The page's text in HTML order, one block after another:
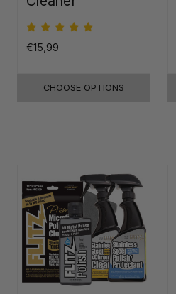
€15,99
CHOOSE OPTIONS